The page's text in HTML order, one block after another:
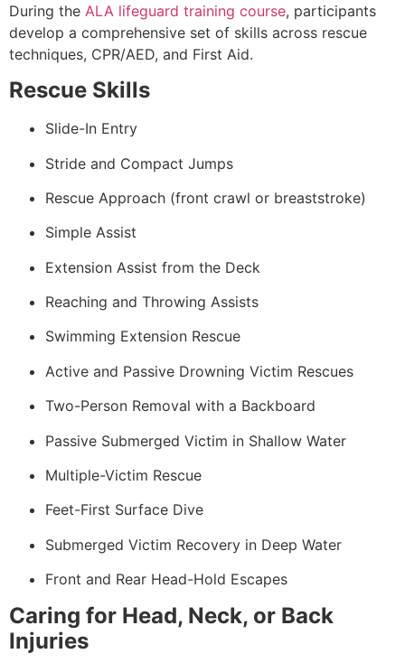
During the ALA lifeguard training course, participants
develop a comprehensive set of skills across rescue
techniques, CPR/AED, and First Aid.
Rescue Skills
Slide-In Entry
Stride and Compact Jumps
Rescue Approach (front crawl or breaststroke)
Simple Assist
Extension Assist from the Deck
Reaching and Throwing Assists
Swimming Extension Rescue
Active and Passive Drowning Victim Rescues
Two-Person Removal with a Backboard
Passive Submerged Victim in Shallow Water
Multiple-Victim Rescue
Feet-First Surface Dive
Submerged Victim Recovery in Deep Water
Front and Rear Head-Hold Escapes
Caring for Head, Neck, or Back
Injuries